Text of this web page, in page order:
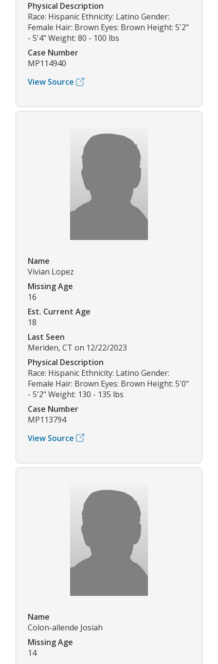
Physical Description
Race: Hispanic Ethnicity: Latino Gender:
Female Hair: Brown Eyes: Brown Height: 5'2"
- 5'4" Weight: 80 - 100 lbs
Case Number
MP114940
View Source
Name
Vivian Lopez
Missing Age
16
Est. Current Age
18
Last Seen
Meriden, CT on 12/22/2023
Physical Description
Race: Hispanic Ethnicity: Latino Gender:
Female Hair: Brown Eyes: Brown Height: 5'0"
- 5'2" Weight: 130 - 135 lbs
Case Number
MP113794
View Source
Name
Colon-allende Josiah
Missing Age
14